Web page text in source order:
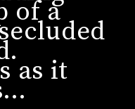
of a
as it